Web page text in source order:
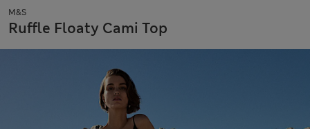
M&S
Ruffle Floaty Cami Top